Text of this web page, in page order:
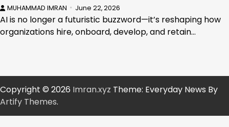
MUHAMMAD IMRAN June 22, 2026
AI is no longer a futuristic buzzword—it’s reshaping how
organizations hire, onboard, develop, and retain…
Copyright © 2026 Imran.xyz Theme: Everyday News By
Artify Themes.